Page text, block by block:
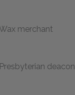
merchant
Presbyterian deacon